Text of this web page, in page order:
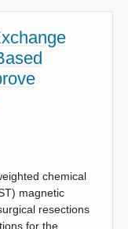
chemical
magnetic
resections
for the